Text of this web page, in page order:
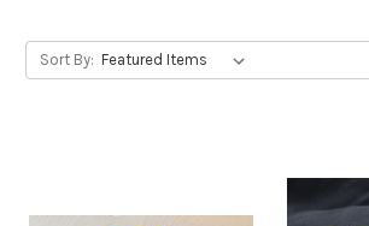
Sort By: